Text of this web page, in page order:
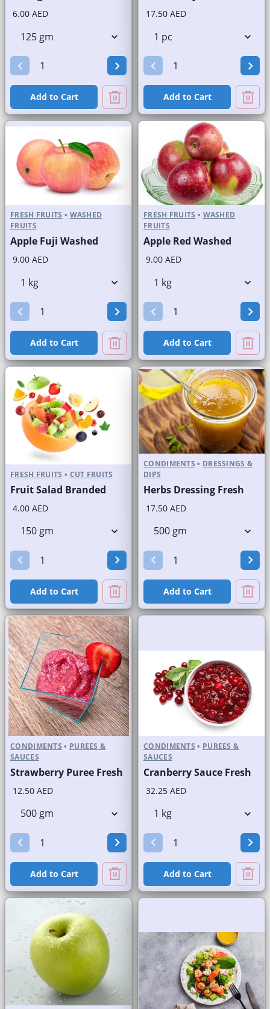
6.00 AED
Add to Cart
17.50 AED
Add to Cart
FRESH FRUITS • WASHED
FRUITS
Apple Fuji Washed
9.00 AED
Add to Cart
FRESH FRUITS • WASHED
FRUITS
Apple Red Washed
9.00 AED
Add to Cart
FRESH FRUITS • CUT FRUITS
Fruit Salad Branded
4.00 AED
Add to Cart
CONDIMENTS • DRESSINGS &
DIPS
Herbs Dressing Fresh
17.50 AED
Add to Cart
CONDIMENTS • PUREES &
SAUCES
Strawberry Puree Fresh
12.50 AED
Add to Cart
CONDIMENTS • PUREES &
SAUCES
Cranberry Sauce Fresh
32.25 AED
Add to Cart